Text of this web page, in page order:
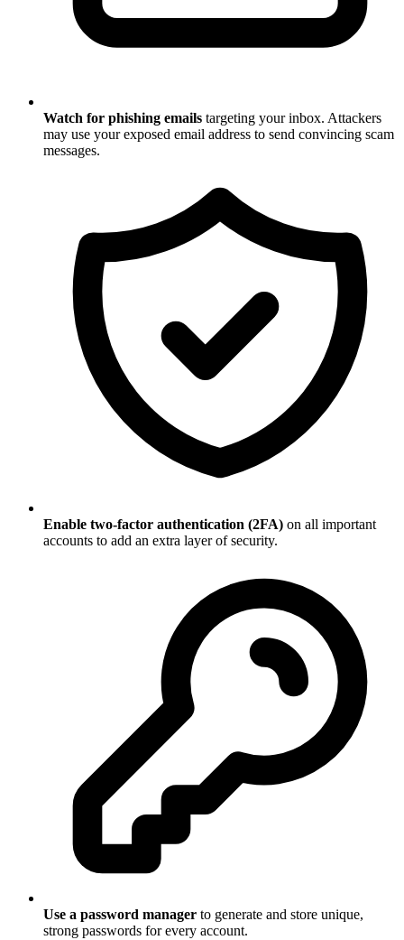
Watch for phishing emails targeting your inbox. Attackers
may use your exposed email address to send convincing scam
messages.
Enable two-factor authentication (2FA) on all important
accounts to add an extra layer of security.
Use a password manager to generate and store unique,
strong passwords for every account.